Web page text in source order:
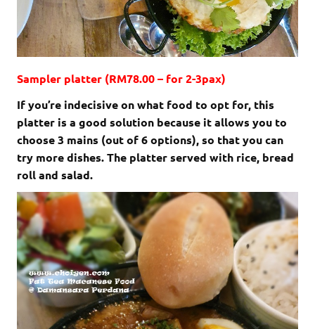
Sampler platter (RM78.00 – for 2-3pax)
If you’re indecisive on what food to opt for, this
platter is a good solution because it allows you to
choose 3 mains (out of 6 options), so that you can
try more dishes. The platter served with rice, bread
roll and salad.